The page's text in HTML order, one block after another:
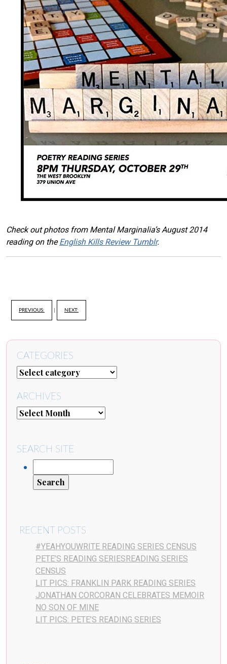
Check out photos from Mental Marginalia’s August 2014
reading on theEnglish Kills Review Tumblr.
PREVIOUS: NEXT:
CATEGORIES
ARCHIVES
SEARCH SITE
RECENT POSTS
#YEAHYOUWRITE READING SERIES CENSUS
PETE’S READING SERIESREADING SERIES
CENSUS
LIT PICS: FRANKLIN PARK READING SERIES
JONATHAN CORCORAN CELEBRATES MEMOIR
NO SON OF MINE
LIT PICS: PETE’S READING SERIES